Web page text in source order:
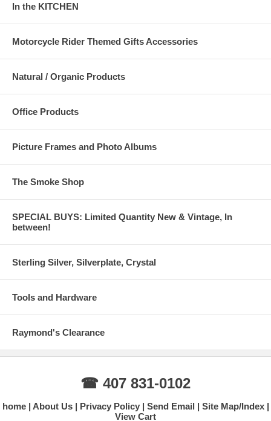
In the KITCHEN
Motorcycle Rider Themed Gifts Accessories
Natural / Organic Products
Office Products
Picture Frames and Photo Albums
The Smoke Shop
SPECIAL BUYS: Limited Quantity New & Vintage, In
between!
Sterling Silver, Silverplate, Crystal
Tools and Hardware
Raymond's Clearance
☎ 407 831-0102
home About Us Privacy Policy Send Email
Site Map/Index
View Cart